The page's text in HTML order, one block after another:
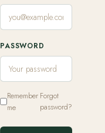
PASSWORD
Remember
me
Forgot
password?